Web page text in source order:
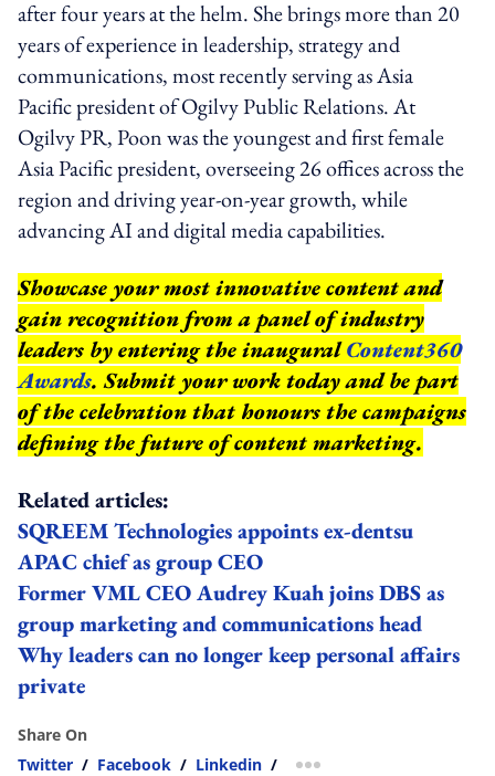
after four years at the helm. She brings more than 20
years of experience in leadership, strategy and
communications, most recently serving as Asia
Pacific president of Ogilvy Public Relations. At
Ogilvy PR, Poon was the youngest and first female
Asia Pacific president, overseeing 26 offices across the
region and driving year-on-year growth, while
advancing AI and digital media capabilities.
Showcase your most innovative content and
gain recognition from a panel of industry
leaders by entering the inauguralContent360
Awards. Submit your work today and be part
of the celebration that honours the campaigns
defining the future of content marketing.
Related articles:
SQREEM Technologies appoints ex-dentsu
APAC chief as group CEO
Former VML CEO Audrey Kuah joins DBS as
group marketing and communications head
Why leaders can no longer keep personal affairs
private
Share On
Twitter / Facebook / Linkedin / more sharing option